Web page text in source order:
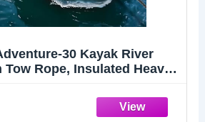
30 Kayak River
Tow Rope, Insulated Heavy
and Kayaking